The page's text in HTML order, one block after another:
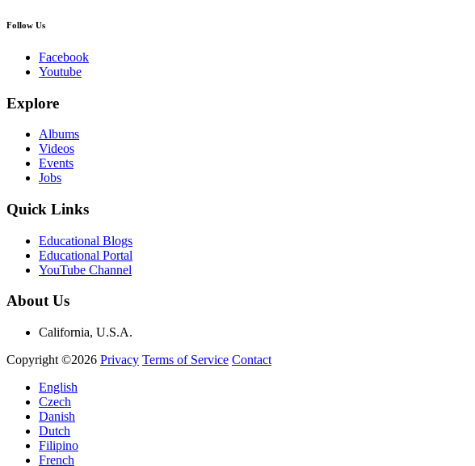
Follow Us
Facebook
Youtube
Explore
Albums
Videos
Events
Jobs
Quick Links
Educational Blogs
Educational Portal
YouTube Channel
About Us
California, U.S.A.
Copyright ©2026 Privacy Terms of Service Contact
English
Czech
Danish
Dutch
Filipino
French